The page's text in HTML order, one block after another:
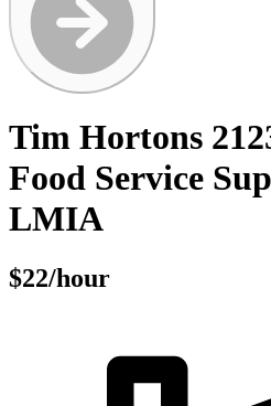
Tim Hortons
Food Service
LMIA
$22/hour